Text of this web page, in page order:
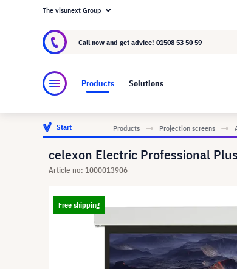
About visunext.co.uk
The visunext Group
Call now and get advice! 01508 53 50 59
Products Solutions
Start Products Projection screens
celexon Electric Professional
Article no: 1000013906
Free shipping